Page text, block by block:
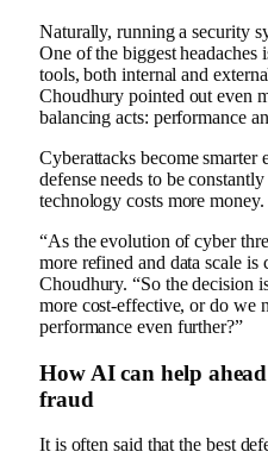
Naturally, running a security
One of the biggest
tools, both internal and
Choudhury pointed out even
balancing acts: performance
Cyberattacks become smarter
defense needs to be
technology costs more money.
“As the evolution of cyber
more refined and data scale is
Choudhury. “So the decision
more cost-effective, or do we
performance even further?”
How AI can help
fraud
It is often said that the best